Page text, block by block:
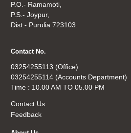
P.O.- Ramamoti,
P.S.- Joypur,
Dist.- Purulia 723103.
Contact No.
03254255113 (Office)
03254255114 (Accounts Department)
Time : 10.00 AM TO 05.00 PM
Contact Us
Feedback